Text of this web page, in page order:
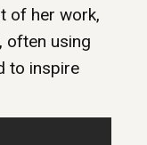
of her work,
often using
to inspire